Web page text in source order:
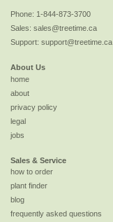
Phone: 1-844-873-3700
Sales: sales@treetime.ca
Support: support@treetime.ca
About Us
home
about
privacy policy
legal
jobs
Sales & Service
how to order
plant finder
blog
frequently asked questions